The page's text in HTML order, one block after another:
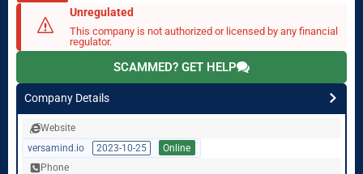
Unregulated
This company is not authorized or licensed by any financial
regulator.
SCAMMED? GET HELP
Company Details
Website
versamind.io
2023-10-25
Online
Phone